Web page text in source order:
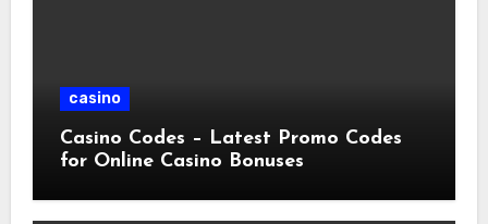
casino
Casino Codes – Latest Promo Codes
for Online Casino Bonuses